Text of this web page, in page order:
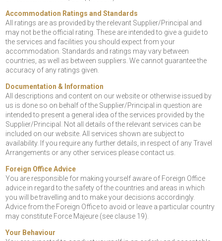
Accommodation Ratings and Standards
All ratings are as provided by the relevant Supplier/Principal and
may not be the official rating. These are intended to give a guide to
the services and facilities you should expect from your
accommodation. Standards and ratings may vary between
countries, as well as between suppliers. We cannot guarantee the
accuracy of any ratings given.
Documentation & Information
All descriptions and content on our website or otherwise issued by
us is done so on behalf of the Supplier/Principal in question are
intended to present a general idea of the services provided by the
Supplier/Principal. Not all details of the relevant services can be
included on our website. All services shown are subject to
availability. If you require any further details, in respect of any Travel
Arrangements or any other services please contact us.
Foreign Office Advice
You are responsible for making yourself aware of Foreign Office
advice in regard to the safety of the countries and areas in which
you will be travelling and to make your decisions accordingly.
Advice from the Foreign Office to avoid or leave a particular country
may constitute Force Majeure (see clause 19).
Your Behaviour